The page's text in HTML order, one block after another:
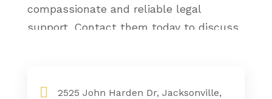
compassionate and reliable legal
support. Contact them today to discuss
2525 John Harden Dr, Jacksonville,